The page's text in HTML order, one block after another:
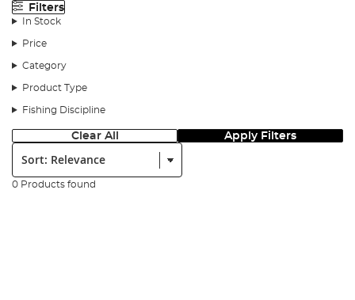
Filters
In Stock
Price
Category
Product Type
Fishing Discipline
Clear All Apply Filters
Sort:
0 Products found